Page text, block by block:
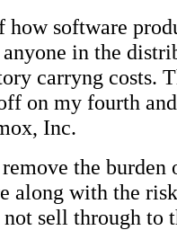
software
in the
carryng costs.
on my fourth
Inc.
the burden
along with the
sell through to